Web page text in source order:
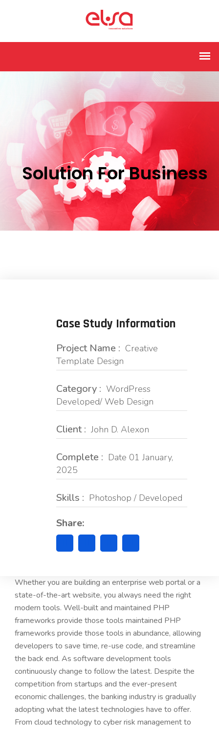
Solution For Business
Case Study Information
Project Name : Creative
Template Design
Category : WordPress
Developed/ Web Design
Client : John D. Alexon
Complete : Date 01 January,
2025
Skills : Photoshop / Developed
Share:
Whether you are building an enterprise web portal or a
state-of-the-art website, you always need the right
modern tools. Well-built and maintained PHP
frameworks provide those tools maintained PHP
frameworks provide those tools in abundance, allowing
developers to save time, re-use code, and streamline
the back end. As software development tools
continuously change to follow the latest. Despite the
competition from startups and the ever-present
economic challenges, the banking industry is gradually
adopting what the latest technologies have to offer.
From cloud technology to cyber risk management to